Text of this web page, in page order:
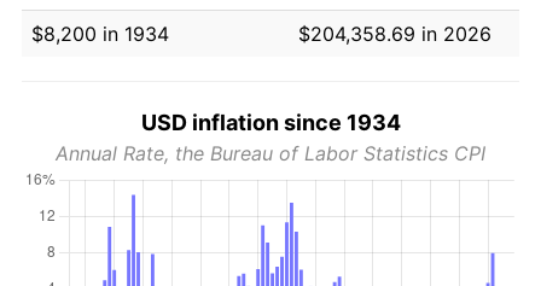
$8,200 in 1934
$204,358.69 in 2026
USD inflation since 1934
Annual Rate, the Bureau of Labor Statistics CPI